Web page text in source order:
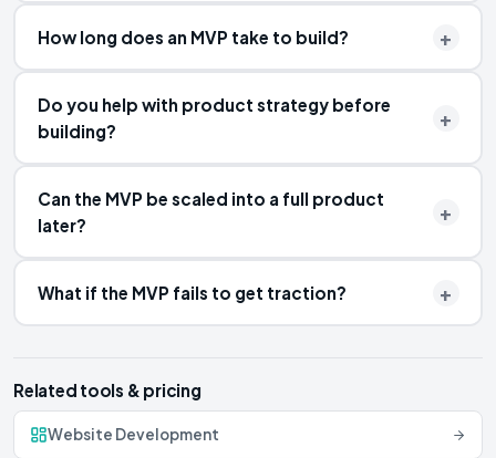
How long does an MVP take to build?
Do you help with product strategy before
building?
Can the MVP be scaled into a full product
later?
What if the MVP fails to get traction?
Related tools & pricing
Website Development